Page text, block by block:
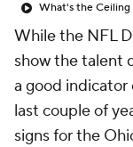
What's the Ceiling
While the NFL
show the talent
a good
last couple of
signs for the